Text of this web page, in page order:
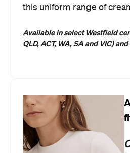
this uniform range of
Available in select Westfield
QLD, ACT, WA, SA and VIC)